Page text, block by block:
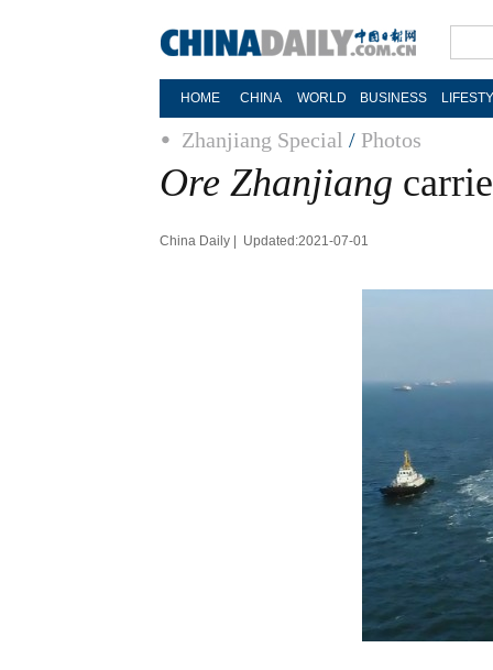
HOME CHINA WORLD BUSINESS
Zhanjiang Special / Photos
Ore Zhanjiang
China Daily | Updated:2021-07-01